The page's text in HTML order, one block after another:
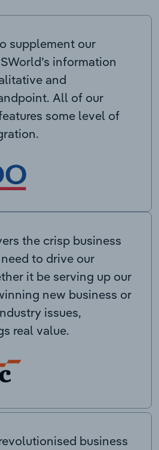
supplement our
information
and
All of our
some level of
the crisp business
to drive our
it be serving up our
new business or
issues,
real value.
business